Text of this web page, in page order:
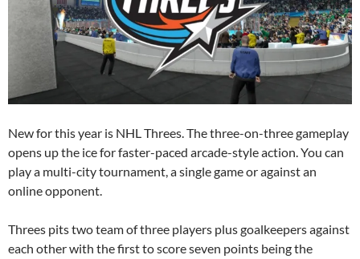
New for this year is NHL Threes. The three-on-three gameplay
opens up the ice for faster-paced arcade-style action. You can
play a multi-city tournament, a single game or against an
online opponent.
Threes pits two team of three players plus goalkeepers against
each other with the first to score seven points being the